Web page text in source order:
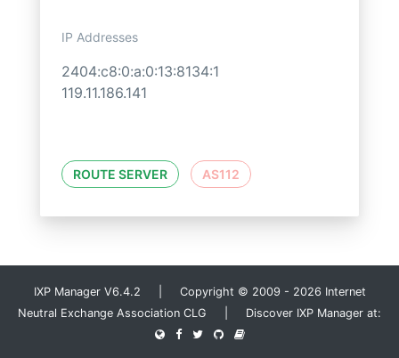
IP Addresses
2404:c8:0:a:0:13:8134:1
119.11.186.141
ROUTE SERVER AS112
IXP Manager V6.4.2 | Copyright © 2009 - 2026 Internet
Neutral Exchange Association CLG | Discover IXP Manager at: